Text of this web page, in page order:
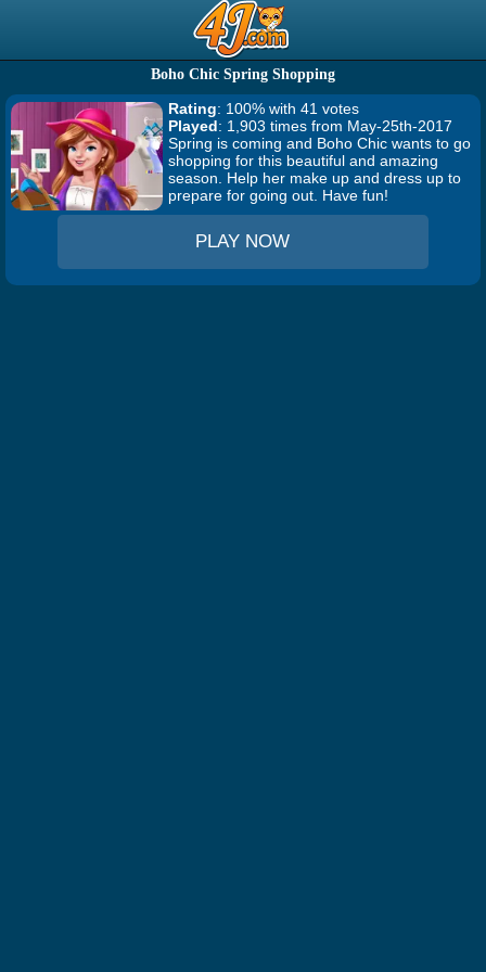
Boho Chic Spring Shopping
Rating: 100% with 41 votes
Played: 1,903 times from May-25th-2017
Spring is coming and Boho Chic wants to go
shopping for this beautiful and amazing
season. Help her make up and dress up to
prepare for going out. Have fun!
PLAY NOW